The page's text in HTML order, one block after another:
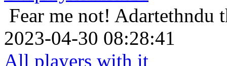
Fear me not! Adartethndu
2023-04-30 08:28:41
All players with it